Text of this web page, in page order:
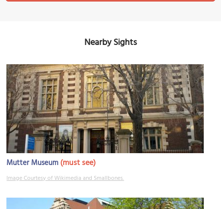
Nearby Sights
Mutter Museum (must see)
Image Courtesy of Wikimedia and Smallbones.